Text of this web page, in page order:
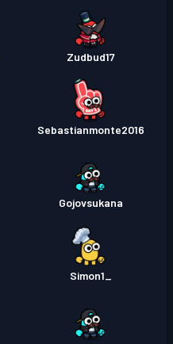
Zudbud17
Sebastianmonte2016
Gojovsukana
Simon1_